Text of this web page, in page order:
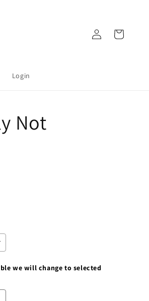
Login
Log
in
Cart
Not
we will change to selected